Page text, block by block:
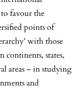
favour the
points of
with those
continents, states,
areas – in studying
and